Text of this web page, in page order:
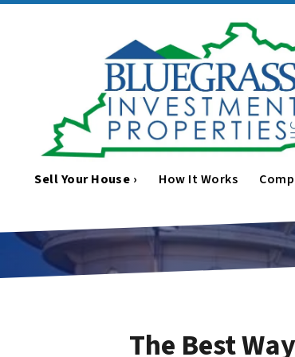
Sell Your House › How It Works
The Best